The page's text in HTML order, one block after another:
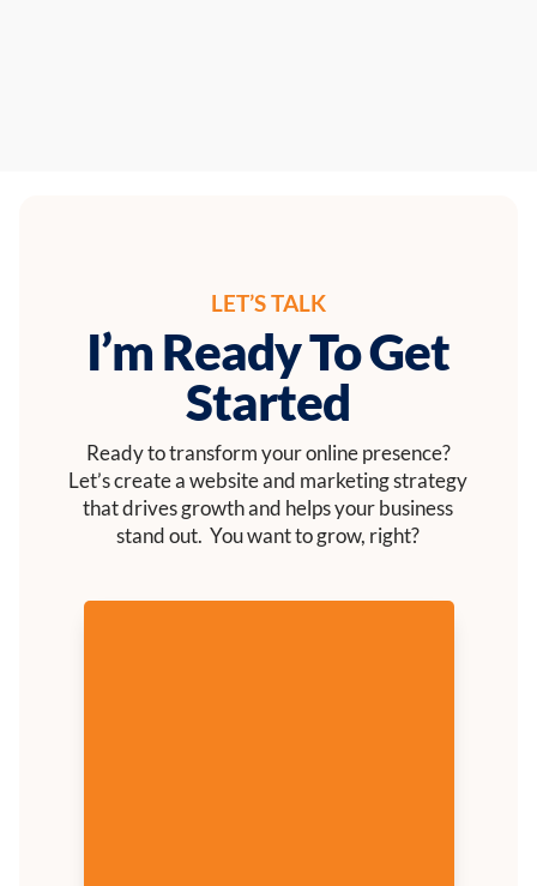
LET’S TALK
I’m Ready To Get
Started
Ready to transform your online presence?
Let’s create a website and marketing strategy
that drives growth and helps your business
stand out. You want to grow, right?